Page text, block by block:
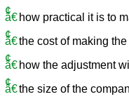
how practical it is to
the cost of making
how the adjustment
the size of the